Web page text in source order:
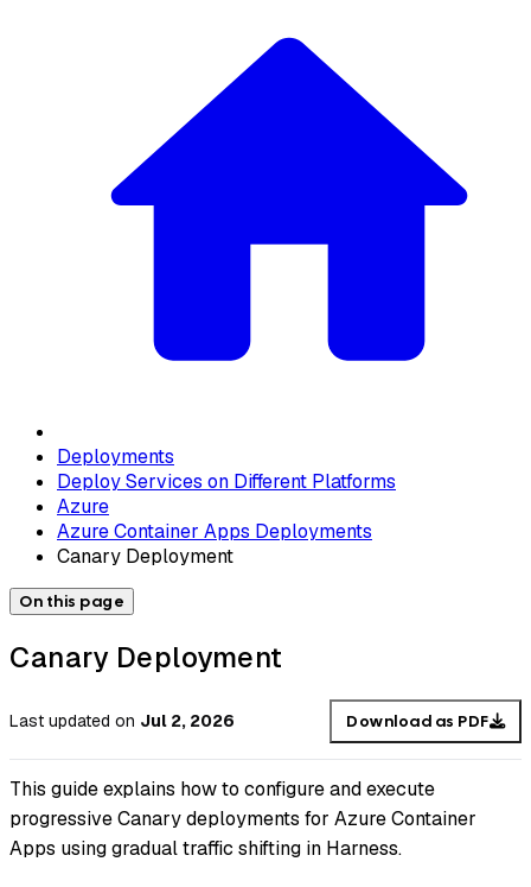
Deployments
Deploy Services on Different Platforms
Azure
Azure Container Apps Deployments
Canary Deployment
On this page
Canary Deployment
Last updated on Jul 2, 2026 Download as PDF
This guide explains how to configure and execute
progressive Canary deployments for Azure Container
Apps using gradual traffic shifting in Harness.